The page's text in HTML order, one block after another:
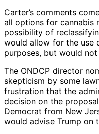
Carter’s comments
all options for cannabis
possibility of
would allow for the use
purposes, but would
The ONDCP director
skepticism by some
frustration that the
decision on the
Democrat from New
would advise Trump on